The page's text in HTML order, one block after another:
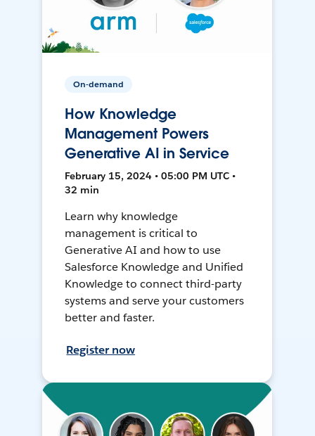
On-demand
How Knowledge
Management Powers
Generative AI in Service
February 15, 2024 • 05:00 PM UTC •
32 min
Learn why knowledge
management is critical to
Generative AI and how to use
Salesforce Knowledge and Unified
Knowledge to connect third-party
systems and serve your customers
better and faster.
Register now